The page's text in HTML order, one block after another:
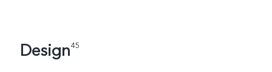
Design45